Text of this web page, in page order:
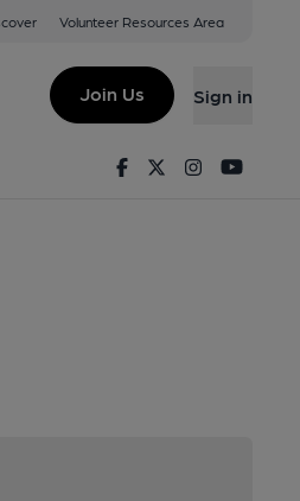
Volunteer Resources Area
Join Us Sign in
FacebookTwitterInstagram